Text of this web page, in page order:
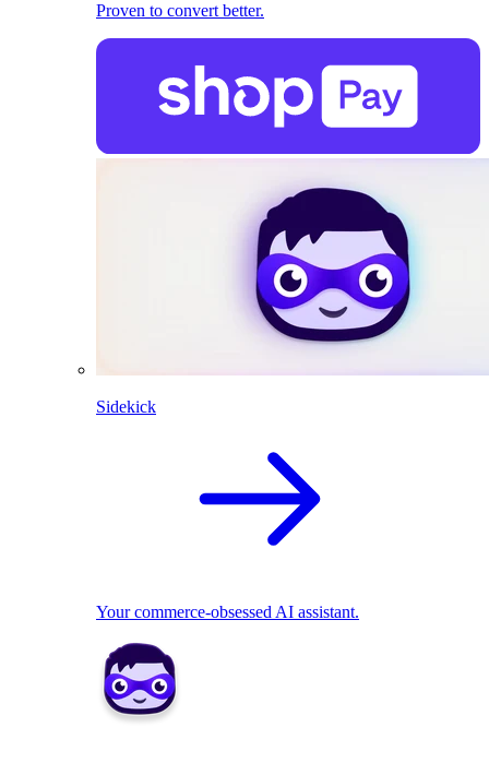
Proven to convert better.
Sidekick
Your commerce-obsessed AI assistant.